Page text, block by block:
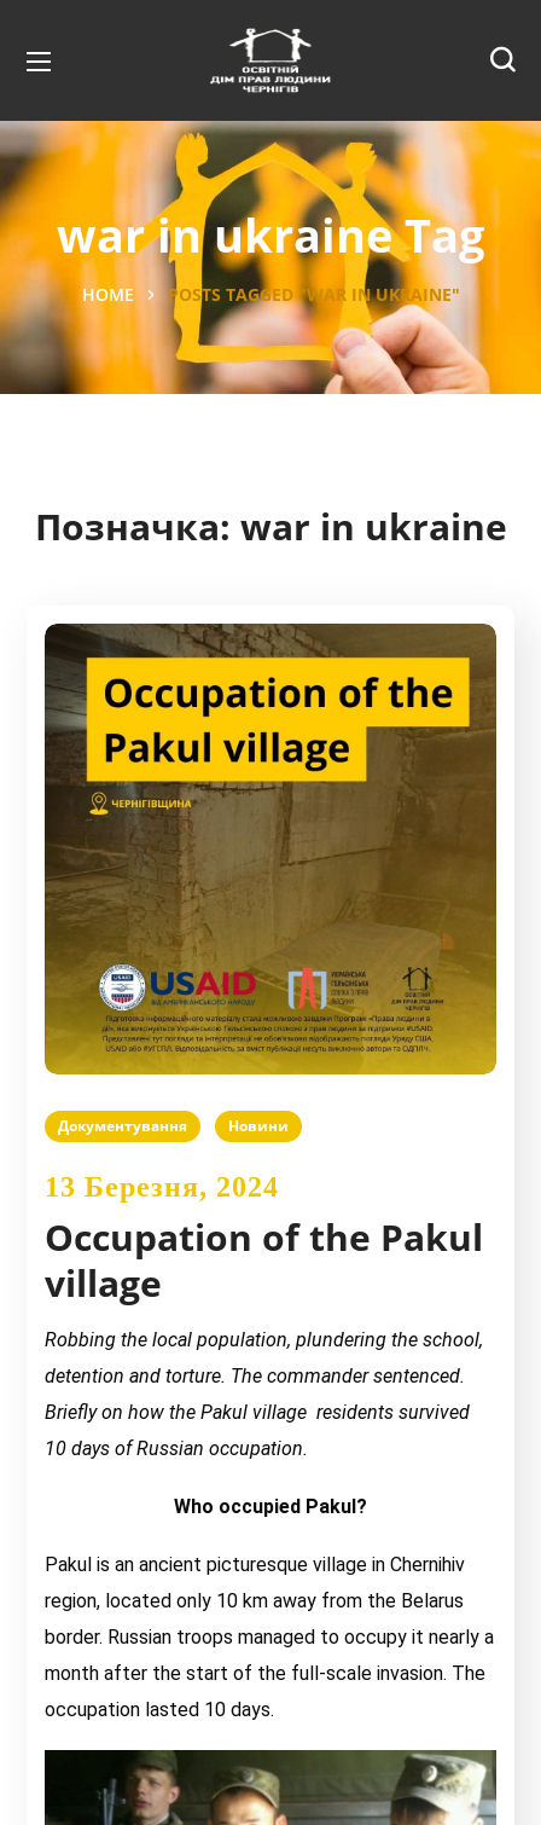
war in ukraine Tag
HOME POSTS TAGGED "WAR IN UKRAINE"
Позначка: war in ukraine
Документування Новини
13 Березня, 2024
Occupation of the Pakul
village
Robbing the local population, plundering the school,
detention and torture. The commander sentenced.
Briefly on how the Pakul village residents survived
10 days of Russian occupation.
Who occupied Pakul?
Pakul is an ancient picturesque village in Chernihiv
region, located only 10 km away from the Belarus
border. Russian troops managed to occupy it nearly a
month after the start of the full-scale invasion. The
occupation lasted 10 days.